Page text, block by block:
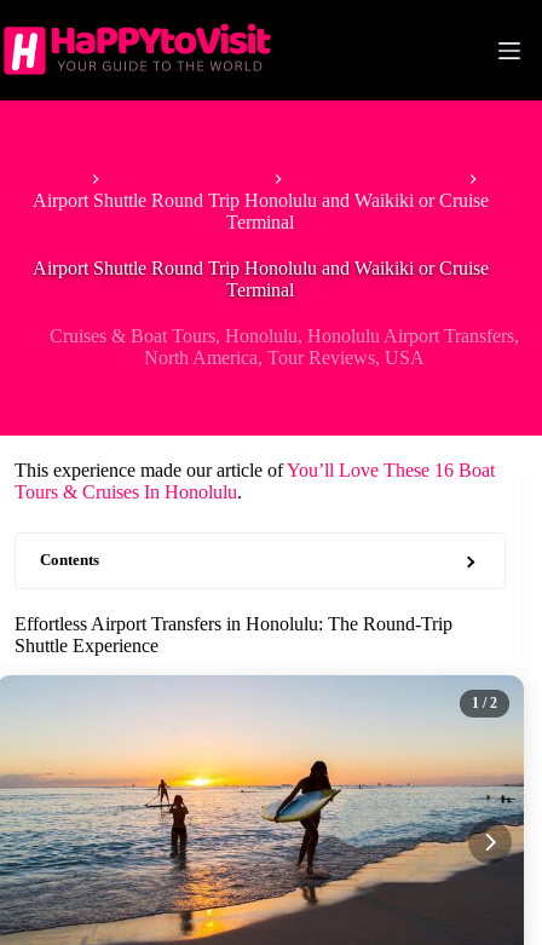
to
content
Airport Shuttle Round Trip Honolulu and Waikiki or Cruise
Terminal
Airport Shuttle Round Trip Honolulu and Waikiki or Cruise
Terminal
Cruises & Boat Tours,Honolulu,Honolulu Airport Transfers,
North America,Tour Reviews,USA
This experience made our article ofYou’ll Love These 16 Boat
Tours & Cruises In Honolulu.
Contents
Effortless Airport Transfers in Honolulu: The Round-Trip
Shuttle Experience
1 / 2